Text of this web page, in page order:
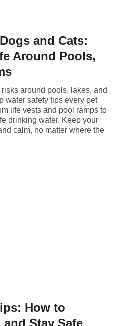
and Cats:
Around Pools,
around pools, lakes, and
water safety tips every pet
life vests and pool ramps to
drinking water. Keep your
calm, no matter where the
How to